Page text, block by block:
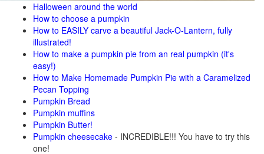
Halloween around the world
How to choose a pumpkin
How to EASILY carve a beautiful Jack-O-Lantern, fully
illustrated!
How to make a pumpkin pie from an real pumpkin (it's
easy!)
How to Make Homemade Pumpkin Pie with a Caramelized
Pecan Topping
Pumpkin Bread
Pumpkin muffins
Pumpkin Butter!
Pumpkin cheesecake - INCREDIBLE!!! You have to try this
one!